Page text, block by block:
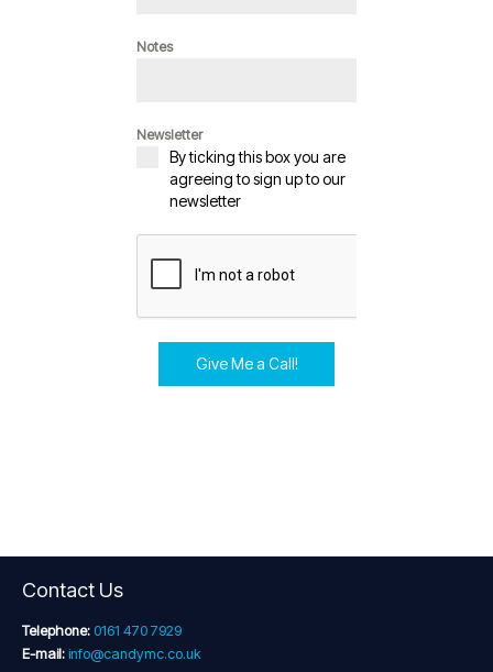
Notes
Newsletter
By ticking this box you are
agreeing to sign up to our
newsletter
Give Me a Call!
Contact Us
Telephone: 0161 470 7929
E-mail: info@candymc.co.uk